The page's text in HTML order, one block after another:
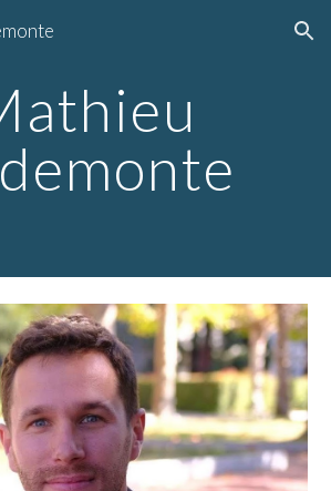
Skip to navigation